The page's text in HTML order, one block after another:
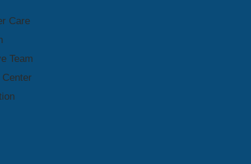
Care
Team